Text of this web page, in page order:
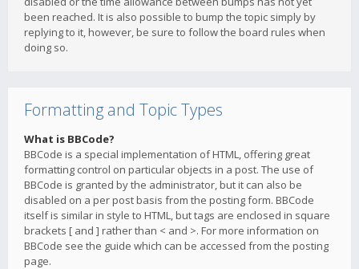
been reached. It is also possible to bump the topic simply by
replying to it, however, be sure to follow the board rules when
doing so.
Formatting and Topic Types
What is BBCode?
BBCode is a special implementation of HTML, offering great
formatting control on particular objects in a post. The use of
BBCode is granted by the administrator, but it can also be
disabled on a per post basis from the posting form. BBCode
itself is similar in style to HTML, but tags are enclosed in square
brackets [ and ] rather than < and >. For more information on
BBCode see the guide which can be accessed from the posting
page.